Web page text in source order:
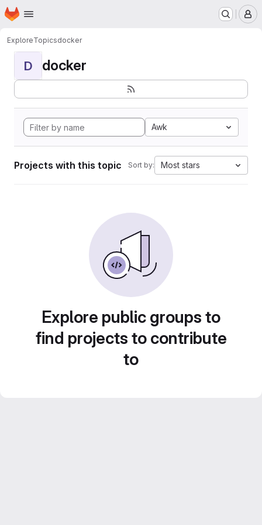
Skip to main content
Homepage
ExploreTopicsdocker
D docker
Awk
Projects with this topic Sort by: Most stars
Explore public groups to
find projects to contribute
to